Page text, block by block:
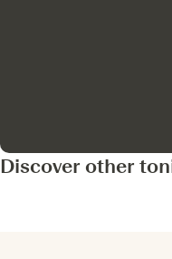
Discover other